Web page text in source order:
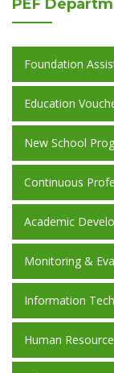
PEF
Foundation
Education
New School
Continuous
Academic
Monitoring &
Information
Human Resource